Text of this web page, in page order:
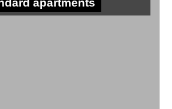
apartments